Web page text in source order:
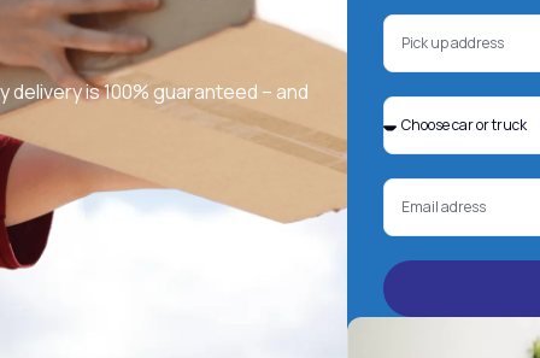
is 100% guaranteed – and